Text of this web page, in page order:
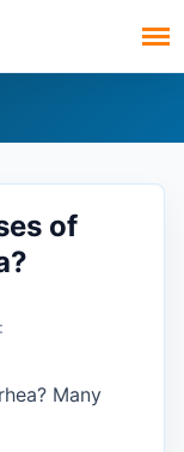
of
Many